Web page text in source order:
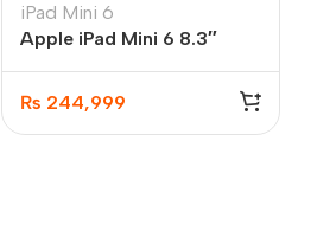
iPad Mini 6
Apple iPad Mini 6 8.3″
₨ 244,999